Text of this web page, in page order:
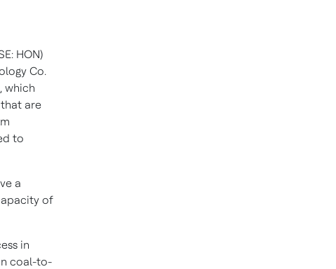
HON)
Co.
which
are
to
a
of
in
coal-to-